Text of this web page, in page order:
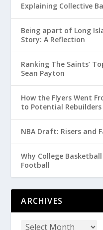
Explaining Collective
Being apart of Long
Story: A Reflection
Ranking The Saints’
Sean Payton
How the Flyers Went
to Potential Rebuilders
NBA Draft: Risers and
Why College
Football
ARCHIVES